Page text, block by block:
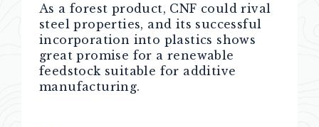
As a forest product, CNF could rival
steel properties, and its successful
incorporation into plastics shows
great promise for a renewable
feedstock suitable for additive
manufacturing.